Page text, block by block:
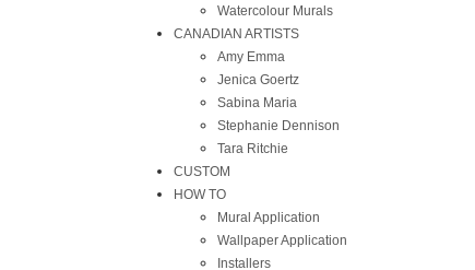
Watercolour Murals
CANADIAN ARTISTS
Amy Emma
Jenica Goertz
Sabina Maria
Stephanie Dennison
Tara Ritchie
CUSTOM
HOW TO
Mural Application
Wallpaper Application
Installers